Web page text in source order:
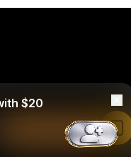
$20
Read in Bybit App